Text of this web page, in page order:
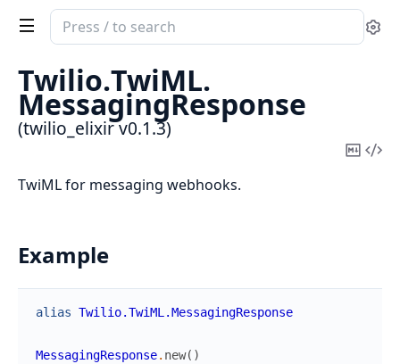
Search
documentation
of
twilio_elixir
Twilio.TwiML.
MessagingResponse
(twilio_elixir v0.1.3)
Copy
TwiML for messaging webhooks.
Example
alias Twilio.TwiML.MessagingResponse
MessagingResponse. new( )